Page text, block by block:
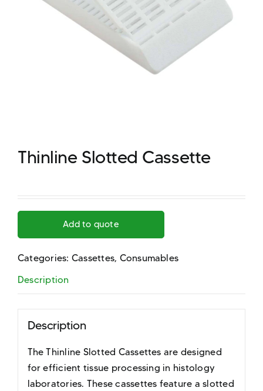
Thinline Slotted Cassette
Add to quote
Categories: Cassettes, Consumables
Description
Description
The Thinline Slotted Cassettes are designed
for efficient tissue processing in histology
laboratories. These cassettes feature a slotted